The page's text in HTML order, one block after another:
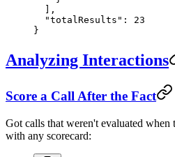
  ],
  "totalResults"
: 23
}
Analyzing Interactions
Score a Call After the Fact
Got calls that weren't evaluated when
with any scorecard: